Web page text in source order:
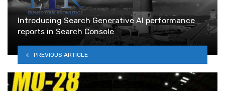
Introducing Search Generative AI performance
reports in Search Console
PREVIOUS ARTICLE